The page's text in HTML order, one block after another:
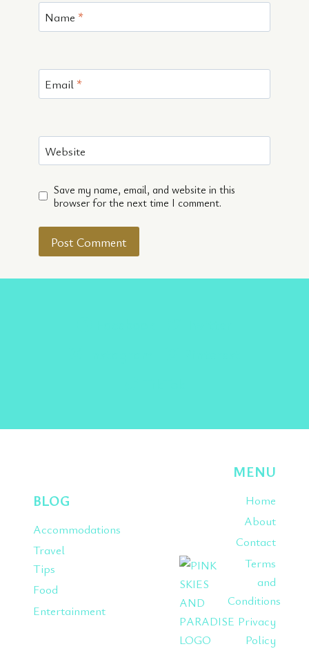
Name *
Email *
Website
Save my name, email, and website in this
browser for the next time I comment.
BLOG
Accommodations
Travel
Tips
Food
Entertainment
MENU
Home
About
Contact
Terms
and
Conditions
Privacy
Policy